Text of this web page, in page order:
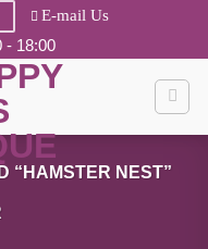
E-mail Us
- 18:00
“HAMSTER NEST”